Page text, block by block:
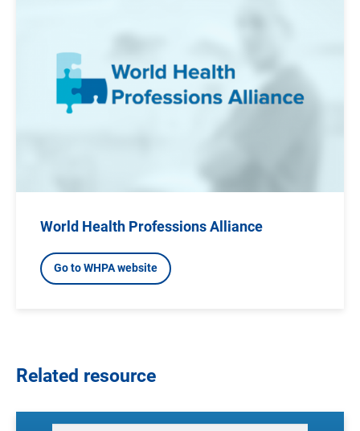
World Health Professions Alliance
Go to WHPA website
Related resource